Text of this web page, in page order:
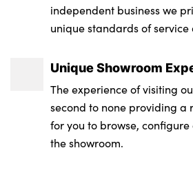
independent business we
unique standards of
Unique Showroom
The experience of visiting
second to none providing a
for you to browse,
the showroom.